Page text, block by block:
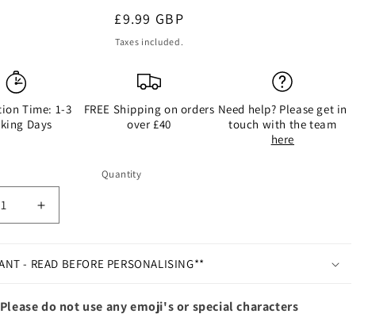
Regular
price
£9.99 GBP
Taxes included.
Time: 1-3
Days
FREE Shipping on orders
over £40
Need help? Please get in
touch with the team
here
Quantity
Quantity
Increase
quantity
Personalised
Bauble
- READ BEFORE PERSONALISING**
Please do not use any emoji's or special characters